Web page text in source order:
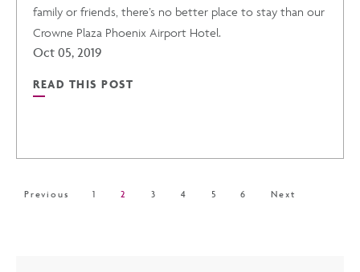
family or friends, there’s no better place to stay than our
Crowne Plaza Phoenix Airport Hotel.
Oct 05, 2019
READ THIS POST
FREE
Previous 1 2 3 4 5 6 Next